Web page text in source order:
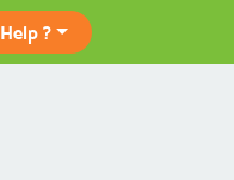
Help ?